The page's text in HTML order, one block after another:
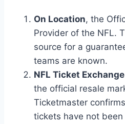
On Location, the
Provider of the NFL.
source for a
teams are known.
NFL Ticket
the official resale
Ticketmaster
tickets have not